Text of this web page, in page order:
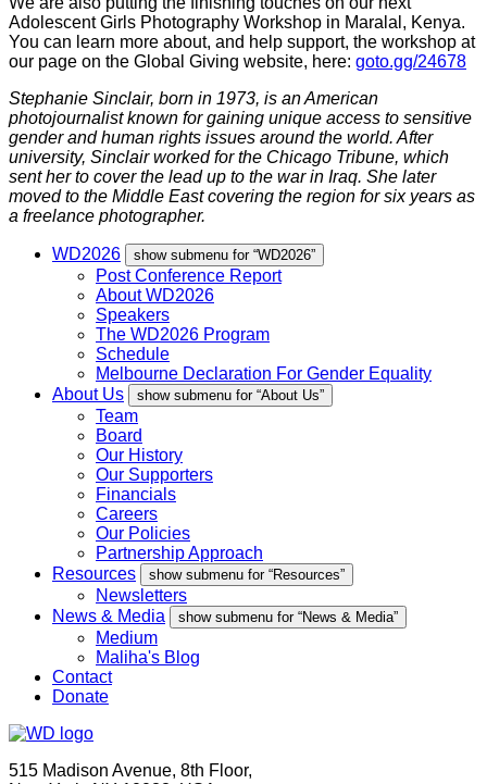
Adolescent Girls Photography Workshop in Maralal, Kenya.
You can learn more about, and help support, the workshop at
our page on the Global Giving website, here: goto.gg/24678
Stephanie Sinclair, born in 1973, is an American
photojournalist known for gaining unique access to sensitive
gender and human rights issues around the world. After
university, Sinclair worked for the Chicago Tribune, which
sent her to cover the lead up to the war in Iraq. She later
moved to the Middle East covering the region for six years as
a freelance photographer.
WD2026 show submenu for “WD2026”
Post Conference Report
About WD2026
Speakers
The WD2026 Program
Schedule
Melbourne Declaration For Gender Equality
About Us
show submenu for “About Us”
Team
Board
Our History
Our Supporters
Financials
Careers
Our Policies
Partnership Approach
Resources
show submenu for “Resources”
Newsletters
News & Media
show submenu for “News & Media”
Medium
Maliha's Blog
Contact
Donate
515 Madison Avenue, 8th Floor,